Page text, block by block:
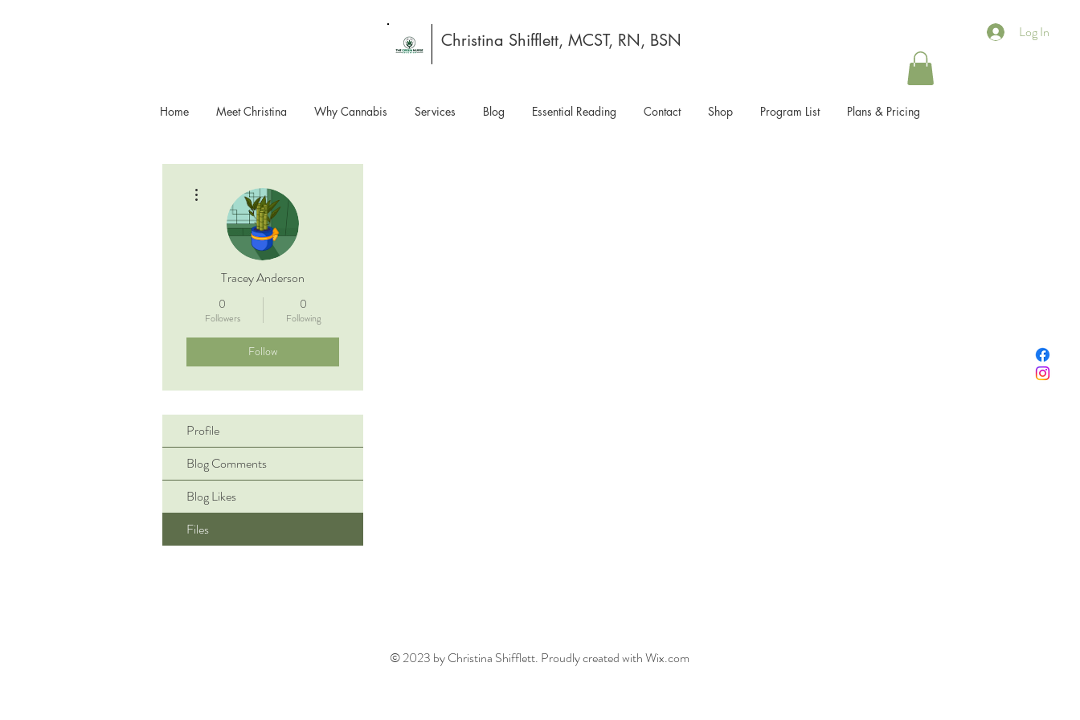
Log In
Christina Shifflett, MCST, RN, BSN
Home Meet Christina Why Cannabis Services Blog Essential Reading Contact Shop Program List Plans & Pricing
Tracey Anderson
0
Followers
0
Following
Follow
Profile
Blog Comments
Blog Likes
Files
© 2023 by Christina Shifflett. Proudly created with Wix.com